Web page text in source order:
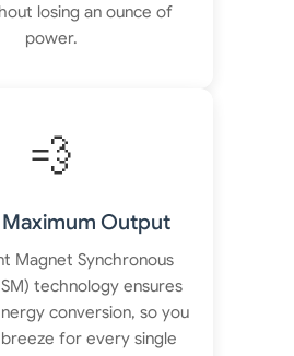
losing an ounce of
power.
💨
Maximum Output
Magnet Synchronous
technology ensures
conversion, so you
for every single